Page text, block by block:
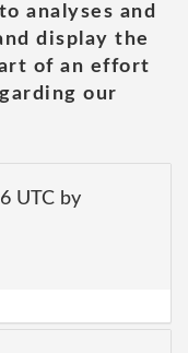
analyses and
display the
of an effort
our
UTC by